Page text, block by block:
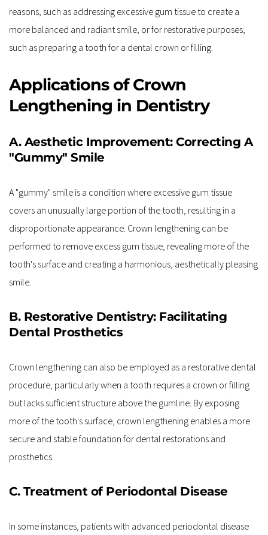
reasons, such as addressing excessive gum tissue to create a
more balanced and radiant smile, or for restorative purposes,
such as preparing a tooth for a dental crown or filling.
Applications of Crown
Lengthening in Dentistry
A. Aesthetic Improvement: Correcting A
"Gummy" Smile
A "gummy" smile is a condition where excessive gum tissue
covers an unusually large portion of the tooth, resulting in a
disproportionate appearance. Crown lengthening can be
performed to remove excess gum tissue, revealing more of the
tooth's surface and creating a harmonious, aesthetically pleasing
smile.
B. Restorative Dentistry: Facilitating
Dental Prosthetics
Crown lengthening can also be employed as a restorative dental
procedure, particularly when a tooth requires a crown or filling
but lacks sufficient structure above the gumline. By exposing
more of the tooth's surface, crown lengthening enables a more
secure and stable foundation for dental restorations and
prosthetics.
C. Treatment of Periodontal Disease
In some instances, patients with advanced periodontal disease